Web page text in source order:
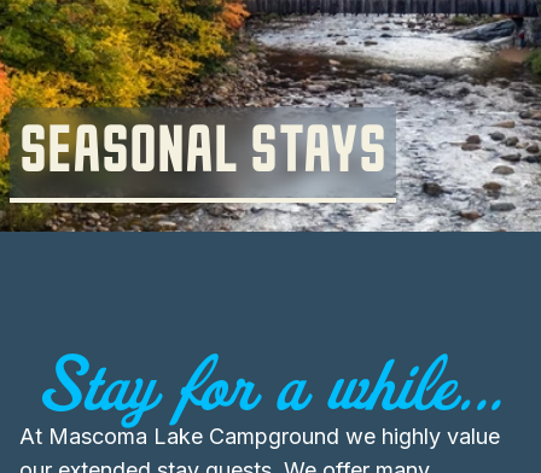
SEASONAL STAYS
Stay for a while...
At Mascoma Lake Campground we highly value